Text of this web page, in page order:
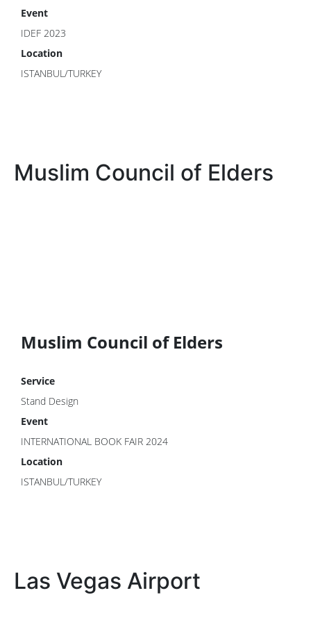
Event
IDEF 2023
Location
ISTANBUL/TURKEY
Muslim Council of Elders
Muslim Council of Elders
Service
Stand Design
Event
INTERNATIONAL BOOK FAIR 2024
Location
ISTANBUL/TURKEY
Las Vegas Airport